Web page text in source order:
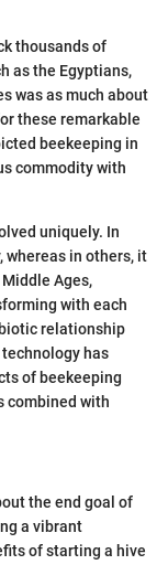
thousands of
as the Egyptians,
was as much about
these remarkable
beekeeping in
commodity with
uniquely. In
whereas in others, it
Ages,
with each
relationship
has
of beekeeping
combined with
the end goal of
a vibrant
of starting a hive